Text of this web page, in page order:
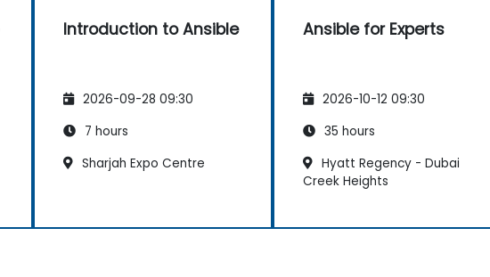
Introduction to Ansible
2026-09-28 09:30
7 hours
Sharjah Expo Centre
Ansible for Experts
2026-10-12 09:30
35 hours
Hyatt Regency - Dubai
Creek Heights